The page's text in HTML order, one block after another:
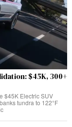
$45K, 300+
$45K Electric SUV
tundra to 122°F